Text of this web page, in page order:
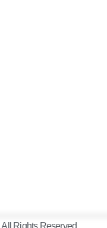
Rights Reserved.